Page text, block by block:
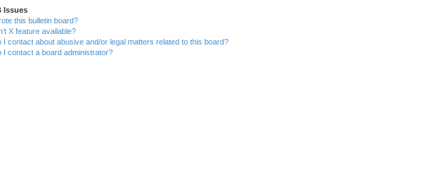
Issues
this bulletin board?
X feature available?
I contact about abusive and/or legal matters related to this board?
I contact a board administrator?